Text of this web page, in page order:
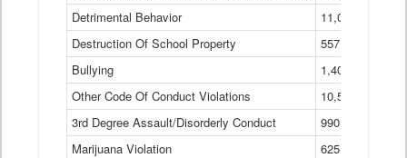
Detrimental Behavior
11,040
Destruction Of School Property
557
Bullying
1,401
Other Code Of Conduct Violations
10,574
3rd Degree Assault/Disorderly Conduct
990
Marijuana Violation
625